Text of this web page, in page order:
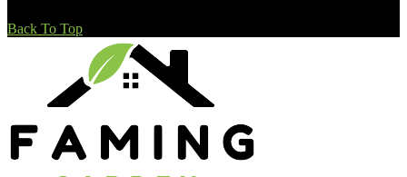
Back To Top